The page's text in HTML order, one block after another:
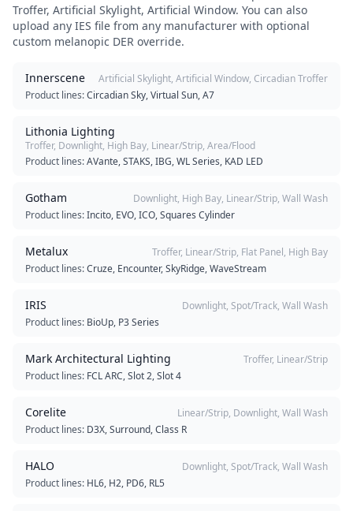
Troffer, Artificial Skylight, Artificial Window. You can also
upload any IES file from any manufacturer with optional
custom melanopic DER override.
Innerscene
Artificial Skylight, Artificial Window, Circadian Troffer
Product lines:Circadian Sky, Virtual Sun, A7
Lithonia Lighting
Troffer, Downlight, High Bay, Linear/Strip, Area/Flood
Product lines:AVante, STAKS, IBG, WL Series, KAD LED
Gotham
Downlight, High Bay, Linear/Strip, Wall Wash
Product lines:Incito, EVO, ICO, Squares Cylinder
Metalux
Troffer, Linear/Strip, Flat Panel, High Bay
Product lines:Cruze, Encounter, SkyRidge, WaveStream
IRIS
Downlight, Spot/Track, Wall Wash
Product lines: BioUp, P3 Series
Mark Architectural Lighting
Troffer, Linear/Strip
Product lines: FCL ARC, Slot 2, Slot 4
Corelite
Linear/Strip, Downlight, Wall Wash
Product lines: D3X, Surround, Class R
HALO
Downlight, Spot/Track, Wall Wash
Product lines: HL6, H2, PD6, RL5